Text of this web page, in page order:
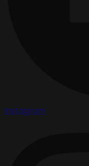
Instagram